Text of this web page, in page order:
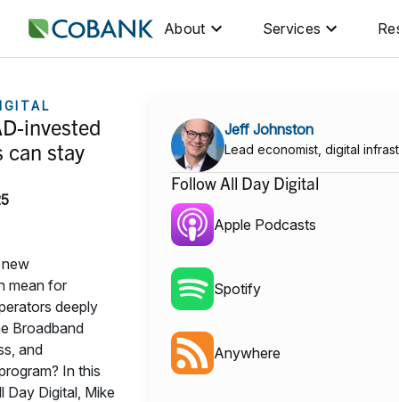
About Services
invested
can stay
mean for
deeply
Broadband
and
In this
Day Digital, Mike
Jeff Johnston
Lead economist, digital
Follow All Day Digital
Apple Podcasts
Spotify
Anywhere